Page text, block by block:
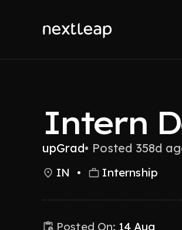
Intern
upGrad• Posted 358d
IN • Internship
Posted On: 14 Aug